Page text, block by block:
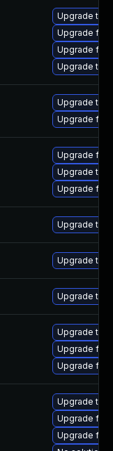
Upgrade
Upgrade
Upgrade
Upgrade
Upgrade
Upgrade
Upgrade
Upgrade
Upgrade
Upgrade to
Upgrade to
Upgrade to
Upgrade
Upgrade
Upgrade
Upgrade
Upgrade
Upgrade